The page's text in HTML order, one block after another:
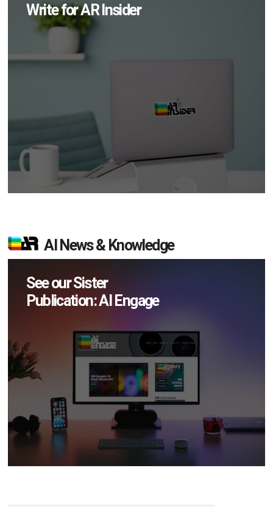
Write for AR Insider
AI News & Knowledge
See our Sister
Publication: AI Engage